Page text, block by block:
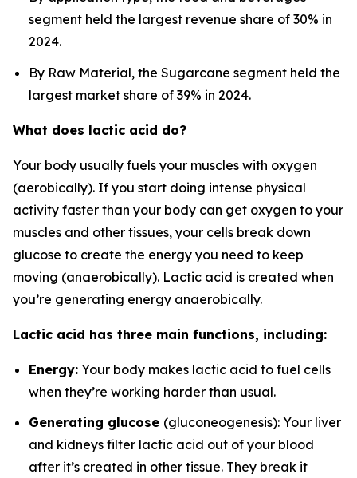
segment held the largest revenue share of 30% in
2024.
By Raw Material, the Sugarcane segment held the
largest market share of 39% in 2024.
What does lactic acid do?
Your body usually fuels your muscles with oxygen
(aerobically). If you start doing intense physical
activity faster than your body can get oxygen to your
muscles and other tissues, your cells break down
glucose to create the energy you need to keep
moving (anaerobically). Lactic acid is created when
you’re generating energy anaerobically.
Lactic acid has three main functions, including:
Energy: Your body makes lactic acid to fuel cells
when they’re working harder than usual.
Generating glucose (gluconeogenesis): Your liver
and kidneys filter lactic acid out of your blood
after it’s created in other tissue. They break it